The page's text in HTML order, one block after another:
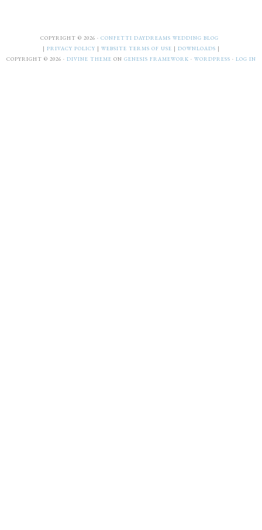
COPYRIGHT © 2026 · CONFETTI DAYDREAMS WEDDING BLOG
| PRIVACY POLICY | WEBSITE TERMS OF USE | DOWNLOADS |
COPYRIGHT © 2026 · DIVINE THEME ON GENESIS FRAMEWORK · WORDPRESS · LOG IN